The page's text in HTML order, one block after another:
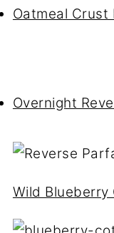
Oatmeal Crust
Overnight
Wild Blueberry